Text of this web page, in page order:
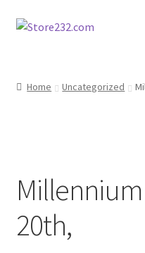
Skip
Skip
Checkout
Contact
Home Uncategorized
20th,